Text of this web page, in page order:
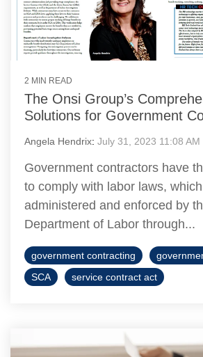
2 MIN READ
The Onsi Group’s
Solutions for Government
Angela Hendrix: July 31, 2023 11:08 AM
Government contractors have
to comply with labor laws,
administered and enforced by
Department of Labor through...
government contracting
SCA
service contract act